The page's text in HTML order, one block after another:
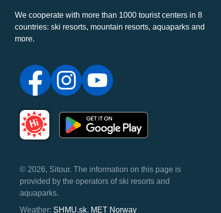
We cooperate with more than 1000 tourist centers in 8
countries: ski resorts, mountain resorts, aquaparks and
more.
© 2026, Sitour. The information on this page is
provided by the operators of ski resorts and
aquaparks.
Weather: SHMU.sk, MET Norway